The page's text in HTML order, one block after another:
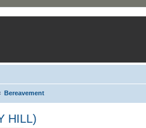
Bereavement
HILL)